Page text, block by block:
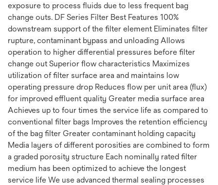
exposure to process fluids due to less frequent bag
change outs. DF Series Filter Best Features 100%
downstream support of the filter element Eliminates filter
rupture, contaminant bypass and unloading Allows
operation to higher differential pressures before filter
change out Superior flow characteristics Maximizes
utilization of filter surface area and maintains low
operating pressure drop Reduces flow per unit area (flux)
for improved effluent quality Greater media surface area
Achieves up to four times the service life as compared to
conventional filter bags Improves the retention efficiency
of the bag filter Greater contaminant holding capacity
Media layers of different porosities are combined to form
a graded porosity structure Each nominally rated filter
medium has been optimized to achieve the longest
service life We use advanced thermal sealing processes